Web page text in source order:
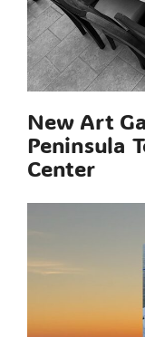
New Art
Peninsula
Center